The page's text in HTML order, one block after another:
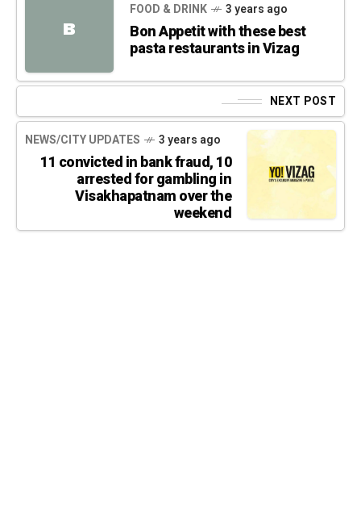
B
FOOD & DRINK 3 years ago
Bon Appetit with these best
pasta restaurants in Vizag
NEXT POST
NEWS/CITY UPDATES 3 years ago
11 convicted in bank fraud, 10
arrested for gambling in
Visakhapatnam over the
weekend